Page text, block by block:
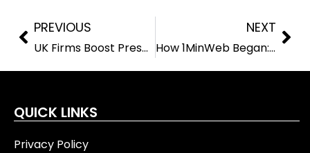
PREVIOUS
UK Firms Boost Presence in Qianhai with $560 Million Investment Drive
NEXT
How 1MinWeb Began: Even Arena’s Cross-Continental Mission to Build a Sustainable Digital Future
QUICK LINKS
Privacy Policy